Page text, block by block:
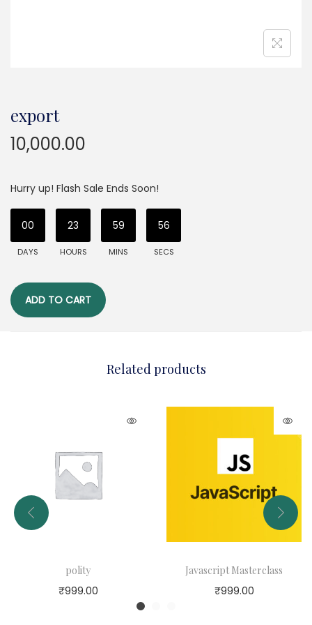
export
10,000.00
Hurry up! Flash Sale Ends Soon!
00
DAYS
23
HOURS
59
MINS
56
SECS
ADD TO CART
Related products
polity
₹999.00
Javascript Masterclass
₹999.00